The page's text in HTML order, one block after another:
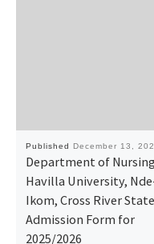
Published December 13,
Department of
Havilla University,
Ikom, Cross River State
Admission Form for
2025/2026